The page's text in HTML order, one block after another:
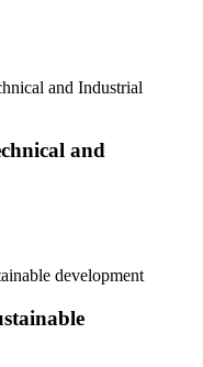
and Industrial
and
development